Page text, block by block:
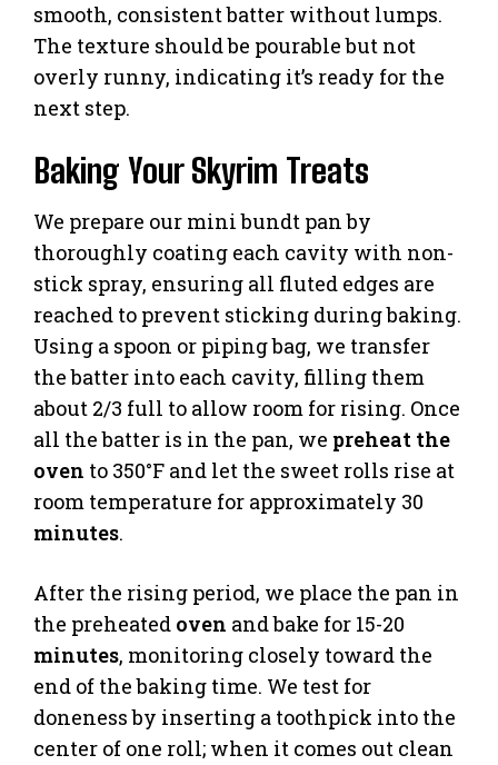
smooth, consistent batter without lumps.
The texture should be pourable but not
overly runny, indicating it’s ready for the
next step.
Baking Your Skyrim Treats
We prepare our mini bundt pan by
thoroughly coating each cavity with non-
stick spray, ensuring all fluted edges are
reached to prevent sticking during baking.
Using a spoon or piping bag, we transfer
the batter into each cavity, filling them
about 2/3 full to allow room for rising. Once
all the batter is in the pan, we preheat the
oven to 350°F and let the sweet rolls rise at
room temperature for approximately 30
minutes.
After the rising period, we place the pan in
the preheated oven and bake for 15-20
minutes, monitoring closely toward the
end of the baking time. We test for
doneness by inserting a toothpick into the
center of one roll; when it comes out clean